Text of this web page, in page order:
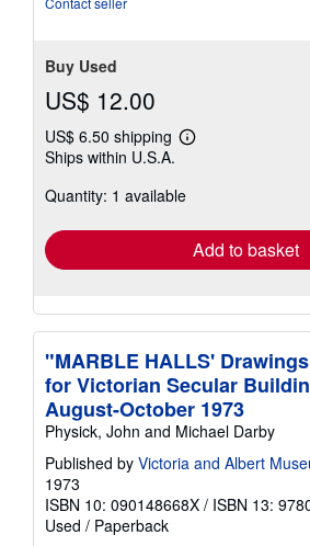
Buy Used
US$ 12.00
US$ 6.50 shipping
Learn
shipping
Ships within U.S.A.
Quantity: 1 available
Add to basket
"MARBLE HALLS'
for Victorian Secular
August-October 1973
Physick, John and Michael Darby
Published by Victoria and Albert
1973
ISBN 10: 090148668X / ISBN 13:
Used / Paperback